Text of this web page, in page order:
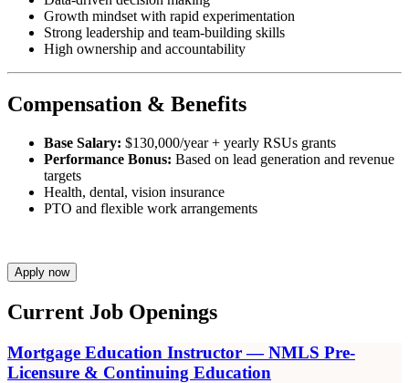
Growth mindset with rapid experimentation
Strong leadership and team-building skills
High ownership and accountability
Compensation & Benefits
Base Salary: $130,000/year + yearly RSUs grants
Performance Bonus: Based on lead generation and revenue
targets
Health, dental, vision insurance
PTO and flexible work arrangements
Apply now
Current Job Openings
Mortgage Education Instructor — NMLS Pre-
Licensure & Continuing Education